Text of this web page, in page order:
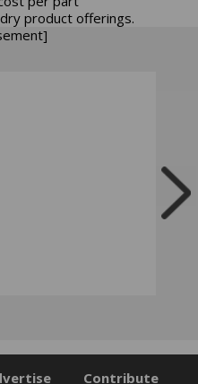
product offerings.
Contribute